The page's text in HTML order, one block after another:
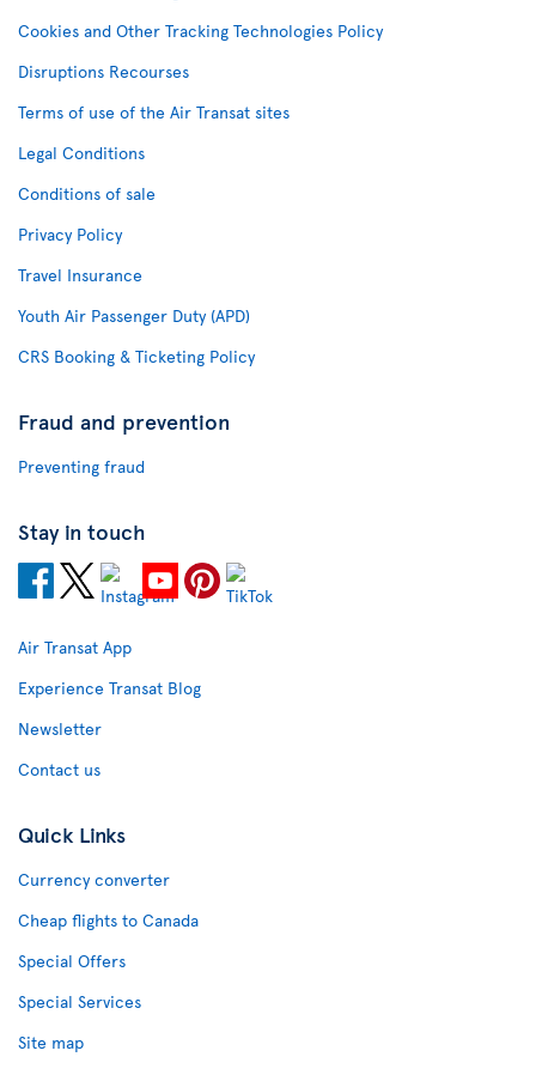
Cookies and Other Tracking Technologies Policy
Disruptions Recourses
Terms of use of the Air Transat sites
Legal Conditions
Conditions of sale
Privacy Policy
Travel Insurance
Youth Air Passenger Duty (APD)
CRS Booking & Ticketing Policy
Fraud and prevention
Preventing fraud
Stay in touch
Air Transat App
Experience Transat Blog
Newsletter
Contact us
Quick Links
Currency converter
Cheap flights to Canada
Special Offers
Special Services
Site map